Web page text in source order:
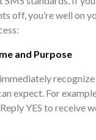
off, you’re well on
and Purpose
expect. For
YES to receive